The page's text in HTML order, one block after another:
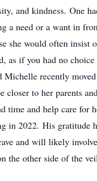
and kindness. One
a need or a want in
she would often insist
as if you had no
Michelle recently
closer to her parents
time and help care for
in 2022. His gratitude
and will likely
the other side of the